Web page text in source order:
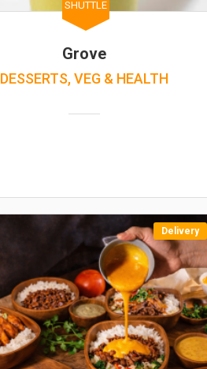
SHUTTLE
Grove
DESSERTS, VEG & HEALTH
Delivery